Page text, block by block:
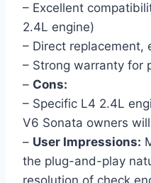
– Excellent
2.4L engine)
– Direct replacement,
– Strong warranty for
– Cons:
– Specific L4 2.4L
V6 Sonata owners
– User Impressions:
the plug-and-play